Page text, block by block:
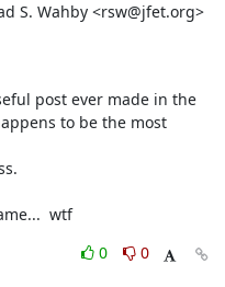
S. Wahby <rsw@jfet.org>
post ever made in the
to be the most
wtf
0
0